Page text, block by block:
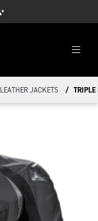
LEATHER JACKETS TRIPLE